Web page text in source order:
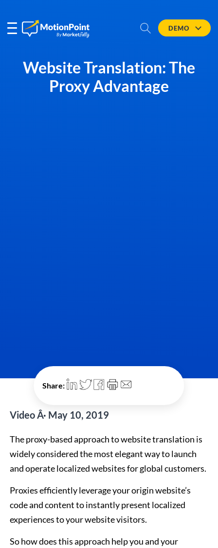
DEMO
Website Translation: The
Proxy Advantage
Share:
Video Â· May 10, 2019
The proxy-based approach to website translation is
widely considered the most elegant way to launch
and operate localized websites for global customers.
Proxies efficiently leverage your origin website’s
code and content to instantly present localized
experiences to your website visitors.
So how does this approach help you and your